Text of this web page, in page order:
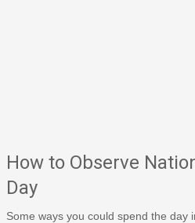
How to Observe
Day
Some ways you could spend the day